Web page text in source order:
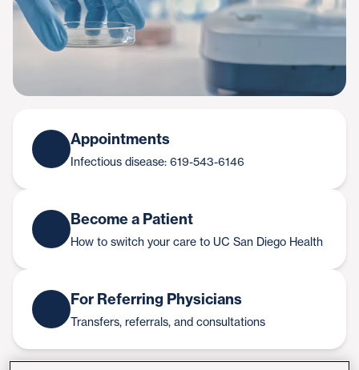
Appointments
Infectious disease: 619-543-6146
Become a Patient
How to switch your care to UC San Diego Health
For Referring Physicians
Transfers, referrals, and consultations